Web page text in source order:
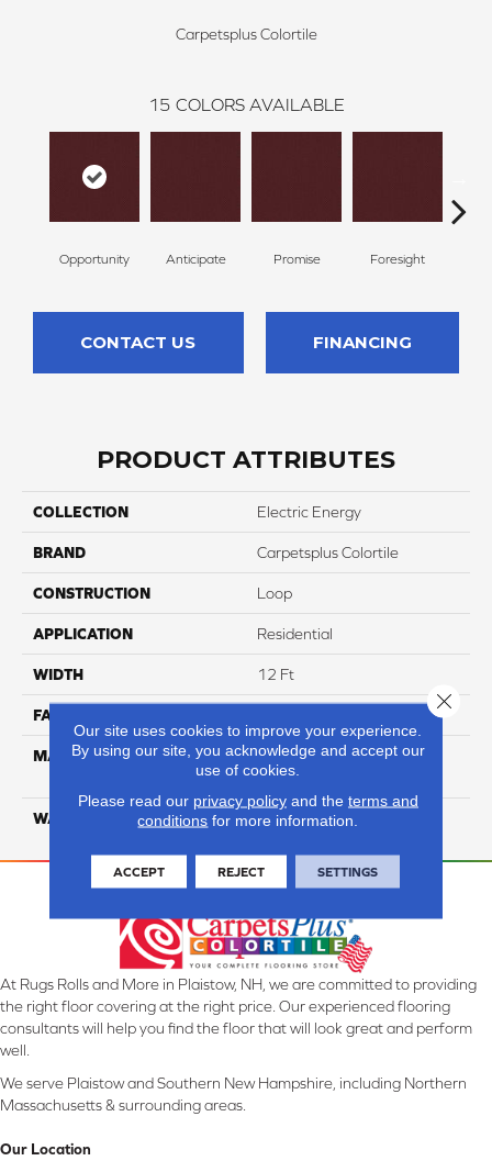
Carpetsplus Colortile
15 COLORS AVAILABLE
Opportunity Anticipate Promise Foresight
CONTACT US FINANCING
PRODUCT ATTRIBUTES
COLLECTION Electric Energy
BRAND Carpetsplus Colortile
CONSTRUCTION Loop
APPLICATION Residential
WIDTH 12 Ft
FACE WEIGHT
MATERIAL
100% Eco Solution Q
Solution Dyed Nylon
WARRANTY 10 Years
At Rugs Rolls and More in Plaistow, NH, we are committed to providing
the right floor covering at the right price. Our experienced flooring
consultants will help you find the floor that will look great and perform
well.
We serve Plaistow and Southern New Hampshire, including Northern
Massachusetts & surrounding areas.
Our Location
Our site uses cookies to improve your experience.
By using our site, you acknowledge and accept our
use of cookies.
Please read our privacy policyand the terms and
conditions for more information.
ACCEPT REJECT SETTINGS
Close